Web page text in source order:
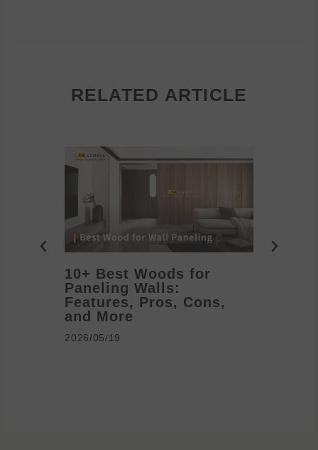
RELATED ARTICLE
10+ Best Woods for
Paneling Walls:
Features, Pros, Cons,
and More
2026/05/19